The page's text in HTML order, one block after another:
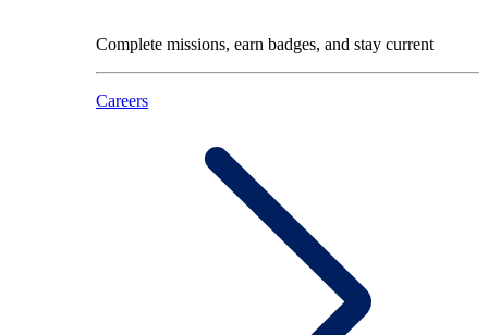
Complete missions, earn badges, and stay current
Careers